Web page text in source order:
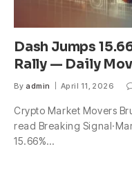
Dash Jumps
Rally — Daily
By admin April 11, 2026
Crypto Market Movers
read Breaking
15.66%…